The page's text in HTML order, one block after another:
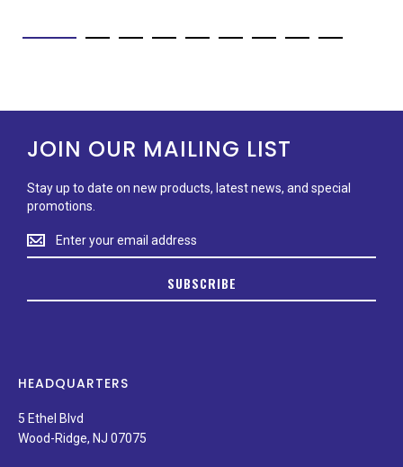
JOIN OUR MAILING LIST
Stay up to date on new products, latest news, and special
promotions.
Stay
up
on
news,
special
promotions.
SUBSCRIBE
HEADQUARTERS
5 Ethel Blvd
Wood-Ridge, NJ 07075